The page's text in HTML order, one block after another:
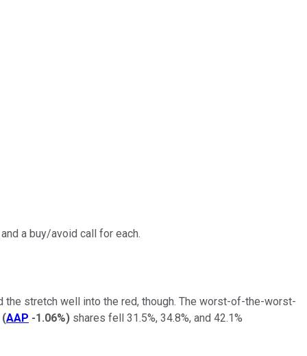
a buy/avoid call for each.
the stretch well into the red, though. The worst-of-the-worst-
(AAP -1.06%) shares fell 31.5%, 34.8%, and 42.1%